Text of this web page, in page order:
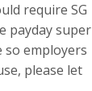
require SG
payday super
so employers
please let